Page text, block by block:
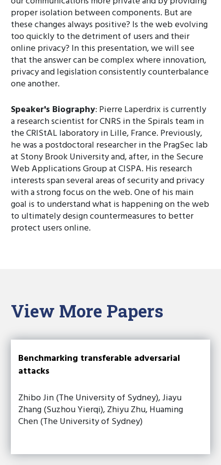
proper isolation between components. But are
these changes always positive? Is the web evolving
too quickly to the detriment of users and their
online privacy? In this presentation, we will see
that the answer can be complex where innovation,
privacy and legislation consistently counterbalance
one another.
Speaker's Biography: Pierre Laperdrix is currently
a research scientist for CNRS in the Spirals team in
the CRIStAL laboratory in Lille, France. Previously,
he was a postdoctoral researcher in the PragSec lab
at Stony Brook University and, after, in the Secure
Web Applications Group at CISPA. His research
interests span several areas of security and privacy
with a strong focus on the web. One of his main
goal is to understand what is happening on the web
to ultimately design countermeasures to better
protect users online.
View More Papers
Benchmarking transferable adversarial
attacks
Zhibo Jin (The University of Sydney), Jiayu
Zhang (Suzhou Yierqi), Zhiyu Zhu, Huaming
Chen (The University of Sydney)